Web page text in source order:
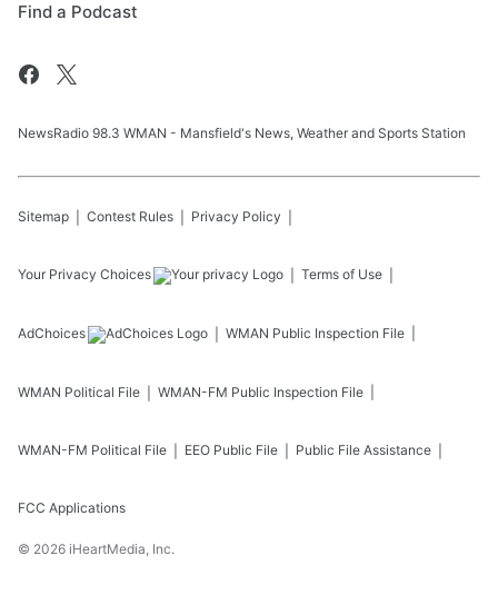
Find a Podcast
NewsRadio 98.3 WMAN - Mansfield's News, Weather and Sports Station
Sitemap Contest Rules Privacy Policy
Your Privacy Choices Terms of Use
AdChoices WMAN Public Inspection File
WMAN Political File WMAN-FM Public Inspection File
WMAN-FM Political File EEO Public File Public File Assistance
FCC Applications
© 2026 iHeartMedia, Inc.